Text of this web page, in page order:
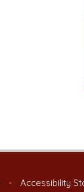
• Accessibility